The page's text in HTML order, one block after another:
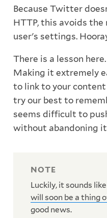
Because Twitter
HTTP, this avoids
user's settings.
There is a lesson
Making it extremely
to link to your
try our best to
seems difficult to
without abandoning
Luckily, it sounds like
will soon be a thing
good news.